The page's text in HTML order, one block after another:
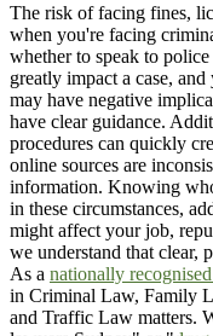
The risk of facing fines,
when you're facing
whether to speak to
greatly impact a case,
may have negative
have clear guidance.
procedures can quickly
online sources are
information. Knowing
in these circumstances,
might affect your job,
we understand that clear,
As a nationally
in Criminal Law, Family
and Traffic Law matters.